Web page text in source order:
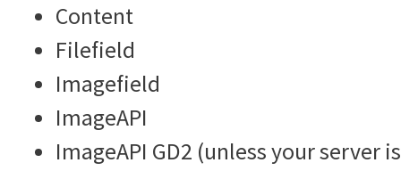
Content
Filefield
Imagefield
ImageAPI
ImageAPI GD2 (unless your server